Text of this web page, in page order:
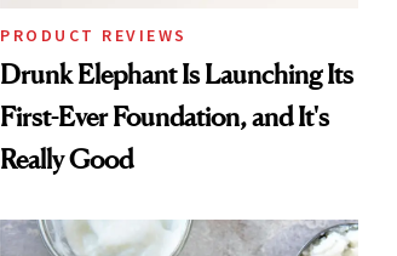
PRODUCT REVIEWS
Drunk Elephant Is Launching Its
First-Ever Foundation, and It's
Really Good